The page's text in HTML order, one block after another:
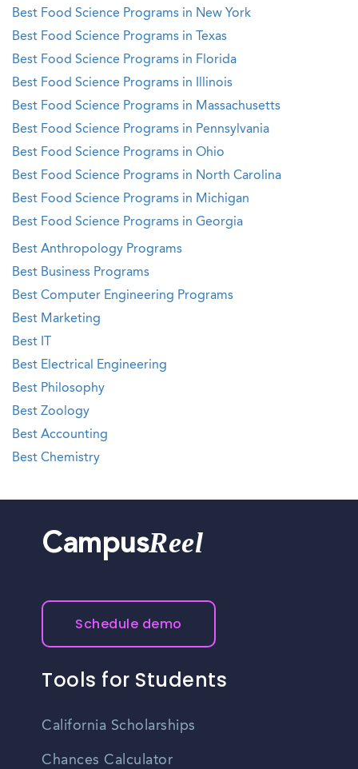
Best Food Science Programs in New York
Best Food Science Programs in Texas
Best Food Science Programs in Florida
Best Food Science Programs in Illinois
Best Food Science Programs in Massachusetts
Best Food Science Programs in Pennsylvania
Best Food Science Programs in Ohio
Best Food Science Programs in North Carolina
Best Food Science Programs in Michigan
Best Food Science Programs in Georgia
Best Anthropology Programs
Best Business Programs
Best Computer Engineering Programs
Best Marketing
Best IT
Best Electrical Engineering
Best Philosophy
Best Zoology
Best Accounting
Best Chemistry
CampusReel
Schedule demo
Tools for Students
California Scholarships
Chances Calculator